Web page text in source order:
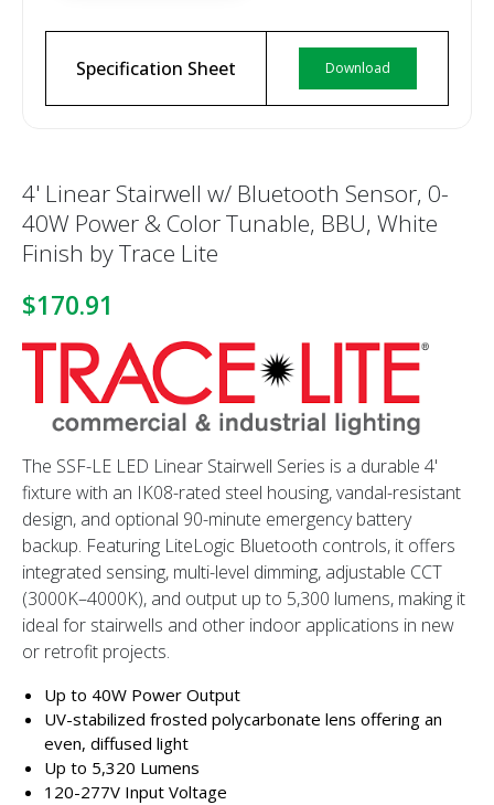
Specification Sheet Download
4' Linear Stairwell w/ Bluetooth Sensor, 0-
40W Power & Color Tunable, BBU, White
Finish by Trace Lite
$170.91
The SSF-LE LED Linear Stairwell Series is a durable 4'
fixture with an IK08-rated steel housing, vandal-resistant
design, and optional 90-minute emergency battery
backup. Featuring LiteLogic Bluetooth controls, it offers
integrated sensing, multi-level dimming, adjustable CCT
(3000K–4000K), and output up to 5,300 lumens, making it
ideal for stairwells and other indoor applications in new
or retrofit projects.
Up to 40W Power Output
UV-stabilized frosted polycarbonate lens offering an
even, diffused light
Up to 5,320 Lumens
120-277V Input Voltage